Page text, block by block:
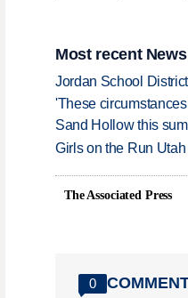
Most recent
Jordan School
'These
Sand Hollow this
Girls on the Run
The Associated Press
0